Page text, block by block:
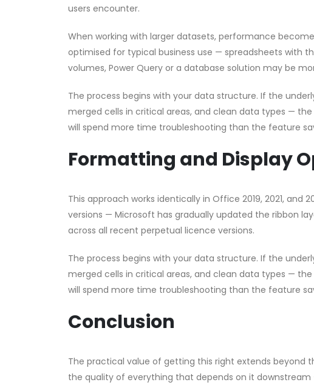
users encounter.
When working with larger datasets, performance
optimised for typical business use — spreadsheets with
volumes, Power Query or a database solution may be
The process begins with your data structure. If the
merged cells in critical areas, and clean data types —
will spend more time troubleshooting than the feature
Formatting and Display
This approach works identically in Office 2019, 2021,
versions — Microsoft has gradually updated the ribbon
across all recent perpetual licence versions.
The process begins with your data structure. If the
merged cells in critical areas, and clean data types —
will spend more time troubleshooting than the feature
Conclusion
The practical value of getting this right extends beyond
the quality of everything that depends on it